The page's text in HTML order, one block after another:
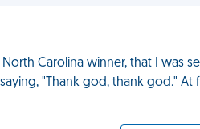
Carolina winner, that I was
"Thank god, thank god." At